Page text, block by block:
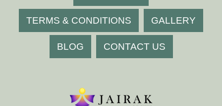
TERMS & CONDITIONS GALLERY
BLOG CONTACT US